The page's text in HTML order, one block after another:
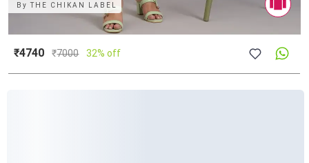
ByTHE CHIKAN LABEL
₹4740 ₹7000 32% off